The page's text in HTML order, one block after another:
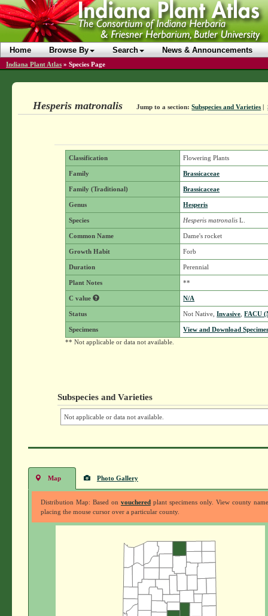
Home Browse By Search News & Announcements
Indiana Plant Atlas » Species Page
Hesperis matronalis Jump to a section: Subspecies and Varieties |
Classification Flowering Plants
Family Brassicaceae
Family (Traditional) Brassicaceae
Genus Hesperis
Species Hesperis matronalis L.
Common Name Dame's rocket
Growth Habit Forb
Duration Perennial
Plant Notes **
C value N/A
Status Not Native,Invasive ,FACU
Specimens
View and Download
** Not applicable or data not available.
Subspecies and Varieties
Not applicable or data not available.
Map Photo Gallery
Distribution Map: Based on voucheredplant specimens only. View county
placing the mouse cursor over a particular county.